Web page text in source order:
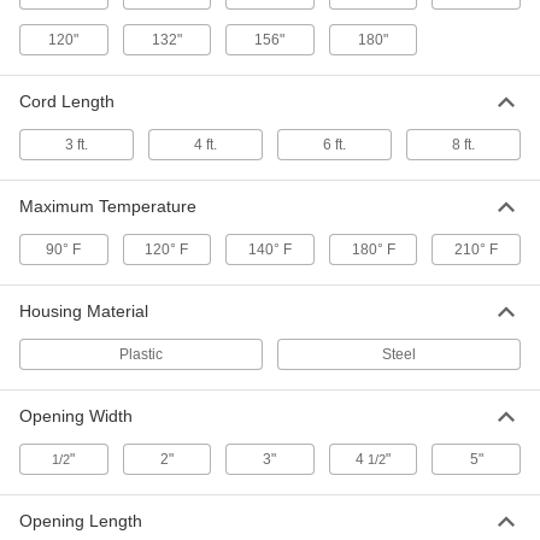
PVC Housing Oil Skimmer
48" Circumference Stainless Steel Belt,
1 gph Removal Capacity
ADD
Oil Skimmer with PVC Housing
44065K43
Oil Skimmer with PVC Housing
48" Circumference Polyurethane Belt,
1 gph Capacity
44065K53
0000000
Each
Oil Skimmer with Nylon Housing
and 18" Reach Elastomer Belt
2165T13
0000000
120" 132" 156" 180"
Cord Length
3 ft. 4 ft. 6 ft. 8 ft.
Maximum Temperature
90° F 120° F 140° F 180° F 210° F
Housing Material
Plastic Steel
Opening Width
1/2" 2" 3" 4 1/2" 5"
Opening Length